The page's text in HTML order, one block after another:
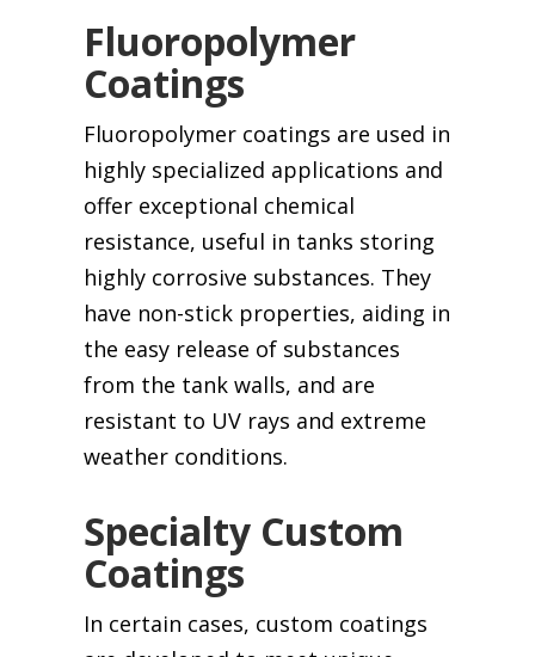
Fluoropolymer
Coatings
Fluoropolymer coatings are used in
highly specialized applications and
offer exceptional chemical
resistance, useful in tanks storing
highly corrosive substances. They
have non-stick properties, aiding in
the easy release of substances
from the tank walls, and are
resistant to UV rays and extreme
weather conditions.
Specialty Custom
Coatings
In certain cases, custom coatings